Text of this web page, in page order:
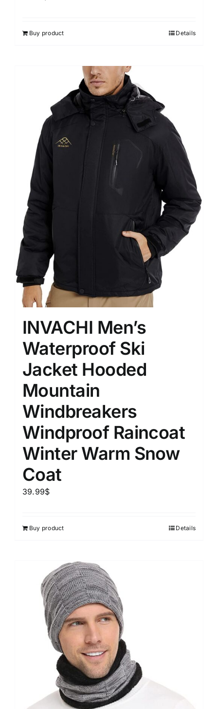
Buy product Details
INVACHI Men’s
Waterproof Ski
Jacket Hooded
Mountain
Windbreakers
Windproof Raincoat
Winter Warm Snow
Coat
39.99$
Buy product Details